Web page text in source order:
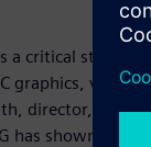
a critical step in
graphics, visual
director,
has shown